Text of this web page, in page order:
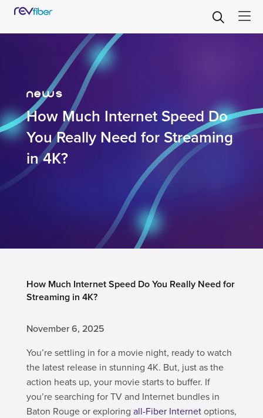
news
How Much Internet Speed Do
You Really Need for Streaming
in 4K?
How Much Internet Speed Do You Really Need for
Streaming in 4K?
November 6, 2025
You’re settling in for a movie night, ready to watch
the latest release in stunning 4K. But, just as the
action heats up, your movie starts to buffer. If
you’re searching for TV and Internet bundles in
Baton Rouge or exploring all-Fiber Internetoptions,